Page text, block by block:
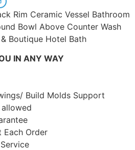
Rim Ceramic Vessel Bathroom
Bowl Above Counter Wash
Boutique Hotel Bath
IN ANY WAY
Build Molds Support
Each Order